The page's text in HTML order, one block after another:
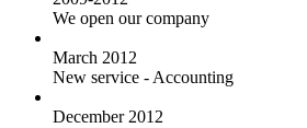
We open our company
March 2012
New service - Accounting
December 2012